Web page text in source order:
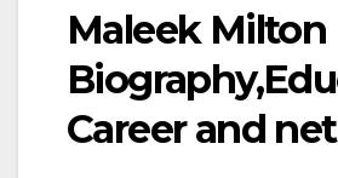
Maleek Milton
Career and